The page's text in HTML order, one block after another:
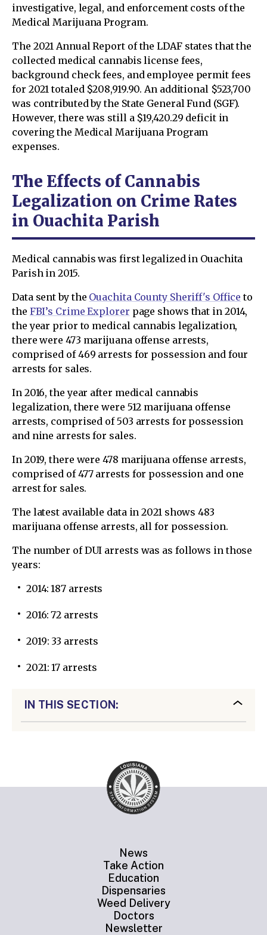
investigative, legal, and enforcement costs of the
Medical Marijuana Program.
The 2021 Annual Report of the LDAF states that the
collected medical cannabis license fees,
background check fees, and employee permit fees
for 2021 totaled $208,919.90. An additional $523,700
was contributed by the State General Fund (SGF).
However, there was still a $19,420.29 deficit in
covering the Medical Marijuana Program
expenses.
The Effects of Cannabis
Legalization on Crime Rates
in Ouachita Parish
Medical cannabis was first legalized in Ouachita
Parish in 2015.
Data sent by the Ouachita County Sheriff's Office to
the FBI’s Crime Explorer page shows that in 2014,
the year prior to medical cannabis legalization,
there were 473 marijuana offense arrests,
comprised of 469 arrests for possession and four
arrests for sales.
In 2016, the year after medical cannabis
legalization, there were 512 marijuana offense
arrests, comprised of 503 arrests for possession
and nine arrests for sales.
In 2019, there were 478 marijuana offense arrests,
comprised of 477 arrests for possession and one
arrest for sales.
The latest available data in 2021 shows 483
marijuana offense arrests, all for possession.
The number of DUI arrests was as follows in those
years:
2014: 187 arrests
2016: 72 arrests
2019: 33 arrests
2021: 17 arrests
IN THIS SECTION:
News
Take Action
Education
Dispensaries
Weed Delivery
Doctors
Newsletter